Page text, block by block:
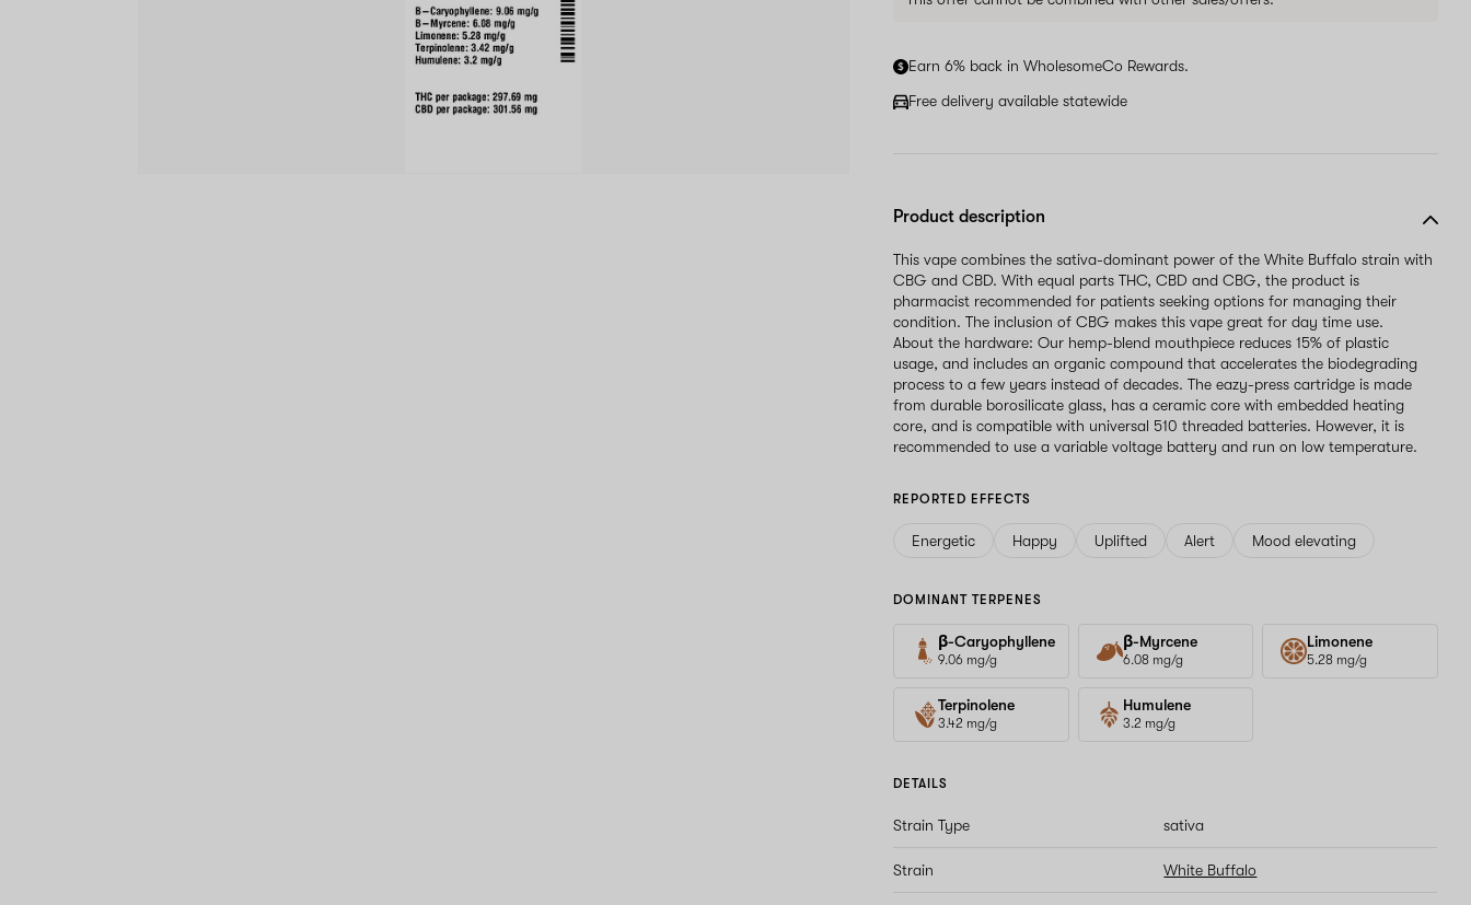
Earn 6% back in WholesomeCo Rewards.
Free delivery available statewide
Product description
This vape combines the sativa-dominant power of the White Buffalo strain with
CBG and CBD. With equal parts THC, CBD and CBG, the product is
pharmacist recommended for patients seeking options for managing their
condition. The inclusion of CBG makes this vape great for day time use.
About the hardware: Our hemp-blend mouthpiece reduces 15% of plastic
usage, and includes an organic compound that accelerates the biodegrading
process to a few years instead of decades. The eazy-press cartridge is made
from durable borosilicate glass, has a ceramic core with embedded heating
core, and is compatible with universal 510 threaded batteries. However, it is
recommended to use a variable voltage battery and run on low temperature.
REPORTED EFFECTS
Energetic Happy Uplifted Alert Mood elevating
DOMINANT TERPENES
β-Caryophyllene
9.06 mg/g
β-Myrcene
6.08 mg/g
Limonene
5.28 mg/g
Terpinolene
3.42 mg/g
Humulene
3.2 mg/g
DETAILS
Strain Type sativa
Strain White Buffalo